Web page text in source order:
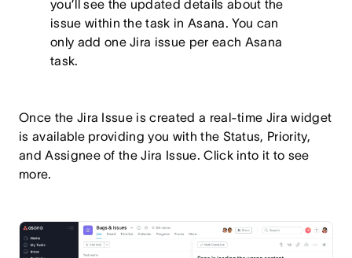
you’ll see the updated details about the
issue within the task in Asana. You can
only add one Jira issue per each Asana
task.
Once the Jira Issue is created a real-time Jira widget
is available providing you with the Status, Priority,
and Assignee of the Jira Issue. Click into it to see
more.